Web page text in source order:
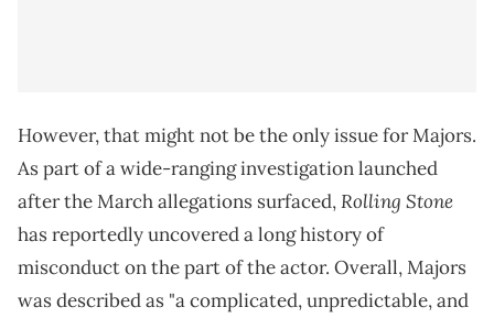
However, that might not be the only issue for Majors.
As part of a wide-ranging investigation launched
after the March allegations surfaced,Rolling Stone
has reportedly uncovered a long history of
misconduct on the part of the actor. Overall, Majors
was described as "a complicated, unpredictable, and